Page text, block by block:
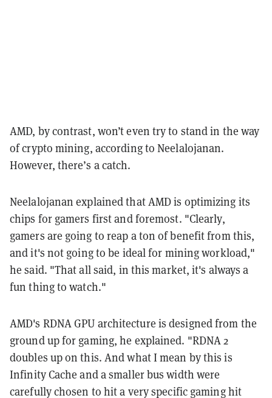
AMD, by contrast, won’t even try to stand in the way
of crypto mining, according to Neelalojanan.
However, there’s a catch.
Neelalojanan explained that AMD is optimizing its
chips for gamers first and foremost. "Clearly,
gamers are going to reap a ton of benefit from this,
and it's not going to be ideal for mining workload,"
he said. "That all said, in this market, it's always a
fun thing to watch."
AMD's RDNA GPU architecture is designed from the
ground up for gaming, he explained. "RDNA 2
doubles up on this. And what I mean by this is
Infinity Cache and a smaller bus width were
carefully chosen to hit a very specific gaming hit